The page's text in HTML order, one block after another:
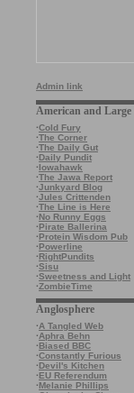
Admin link
American and Large
·Cold Fury
·The Corner
·The Daily Gut
·Daily Pundit
·Iowahawk
·The Jawa Report
·Junkyard Blog
·Jules Crittenden
·The Line is Here
·No Runny Eggs
·Pirate Ballerina
·Protein Wisdom Pub
·Powerline
·RightPundits
·Sisu
·Sweetness and Light
·ZombieTime
Anglosphere
·A Tangled Web
·Aphra Behn
·Biased BBC
·Constantly Furious
·Devil's Kitchen
·EU Referendum
·Melanie Phillips